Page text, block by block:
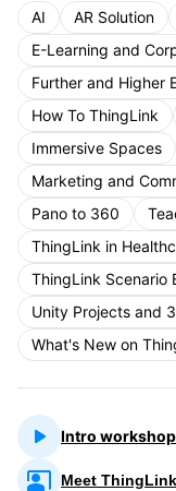
AI AR Solution
E-Learning and
Further and Higher
How To ThingLink
Immersive Spaces
Marketing and
Pano to 360
ThingLink in
ThingLink Scenario
Unity Projects and
What's New on
Intro workshop
Meet